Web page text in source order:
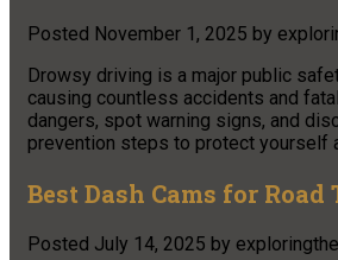
Posted November 1, 2025 by
Drowsy driving is a major public
causing countless accidents and
dangers, spot warning signs, and
prevention steps to protect yourself
Best Dash Cams for
Posted July 14, 2025 by